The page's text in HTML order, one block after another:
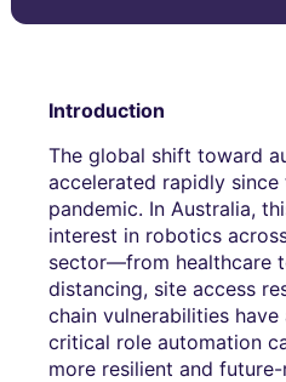
Introduction
The global shift toward
accelerated rapidly since
pandemic. In Australia,
interest in robotics
sector—from healthcare
distancing, site access
chain vulnerabilities
critical role automation
more resilient and